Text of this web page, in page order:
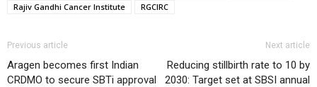
Rajiv Gandhi Cancer Institute
RGCIRC
Previous article
Aragen becomes first Indian
CRDMO to secure SBTi approval
Next article
Reducing stillbirth rate to 10 by
2030: Target set at SBSI annual